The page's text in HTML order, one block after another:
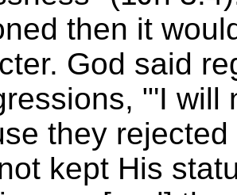
then it
God said
"'I will
they
kept His